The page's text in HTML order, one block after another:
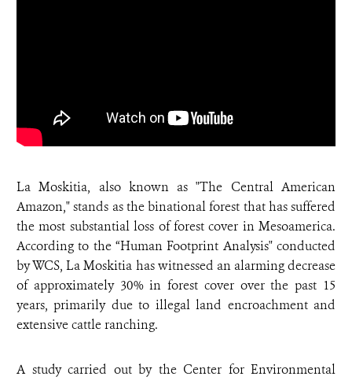
La Moskitia, also known as "The Central American
Amazon," stands as the binational forest that has suffered
the most substantial loss of forest cover in Mesoamerica.
According to the “Human Footprint Analysis" conducted
by WCS, La Moskitia has witnessed an alarming decrease
of approximately 30% in forest cover over the past 15
years, primarily due to illegal land encroachment and
extensive cattle ranching.
A study carried out by the Center for Environmental